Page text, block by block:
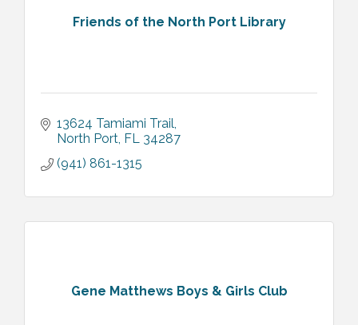
Friends of the North Port Library
13624 Tamiami Trail
North Port FL 34287
(941) 861-1315
Gene Matthews Boys & Girls Club